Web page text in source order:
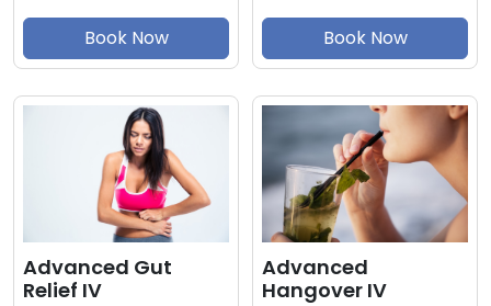
Book Now Book Now
Advanced Gut
Relief IV
Advanced
Hangover IV